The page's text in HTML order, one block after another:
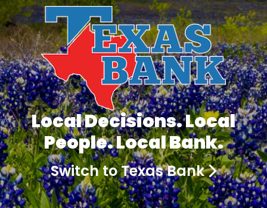
Local Decisions. Local
People. Local Bank.
Switch to Texas Bank